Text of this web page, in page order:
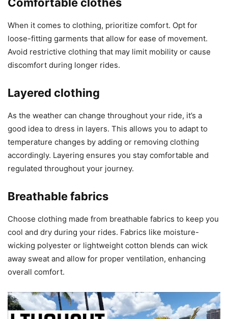
When it comes to clothing, prioritize comfort. Opt for
loose-fitting garments that allow for ease of movement.
Avoid restrictive clothing that may limit mobility or cause
discomfort during longer rides.
Layered clothing
As the weather can change throughout your ride, it’s a
good idea to dress in layers. This allows you to adapt to
temperature changes by adding or removing clothing
accordingly. Layering ensures you stay comfortable and
regulated throughout your journey.
Breathable fabrics
Choose clothing made from breathable fabrics to keep you
cool and dry during your rides. Fabrics like moisture-
wicking polyester or lightweight cotton blends can wick
away sweat and allow for proper ventilation, enhancing
overall comfort.